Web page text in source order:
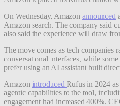
On Wednesday, Amazon announced
Amazon search. The company said
also said the experience will draw
The move comes as tech companies
conversational interfaces, while
prefer using an AI assistant built
Amazon introduced Rufus in 2024
agentic capabilities to the tool,
engagement had increased 400%.